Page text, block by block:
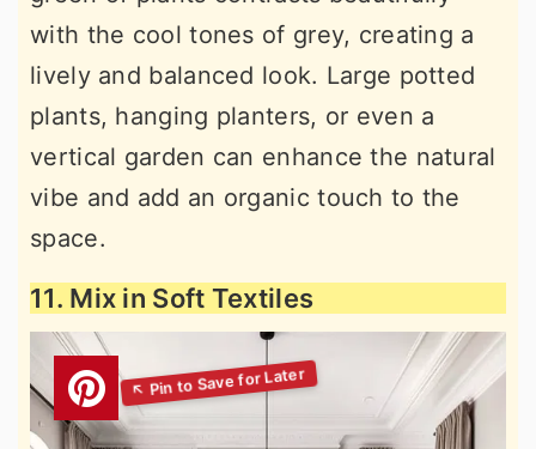
with the cool tones of grey, creating a
lively and balanced look. Large potted
plants, hanging planters, or even a
vertical garden can enhance the natural
vibe and add an organic touch to the
space.
11. Mix in Soft Textiles